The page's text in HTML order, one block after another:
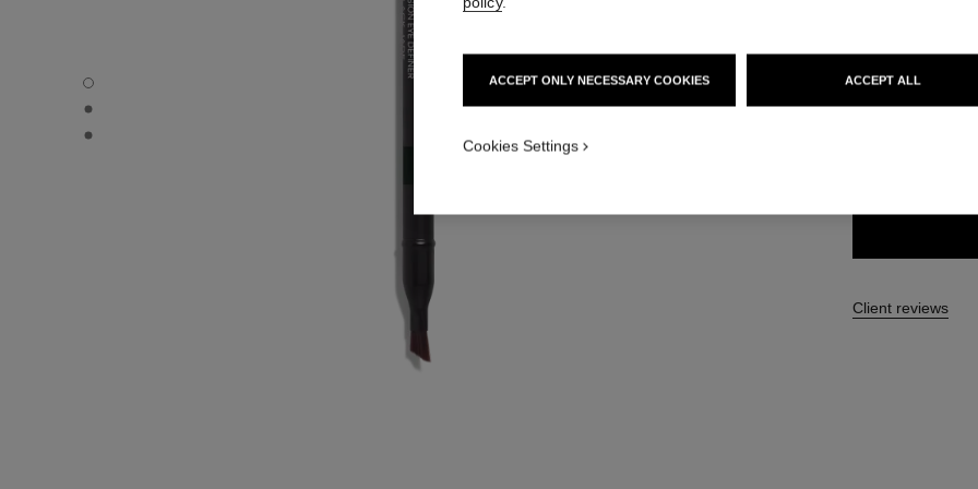
LE CRAYON YEUX - Default view
LE CRAYON YEUX - Alternative view 1
LE CRAYON YEUX - Basic texture view
7 SHADES
Client reviews
ACCEPT ONLY NECESSARY COOKIES ACCEPT ALL
Cookies Settings